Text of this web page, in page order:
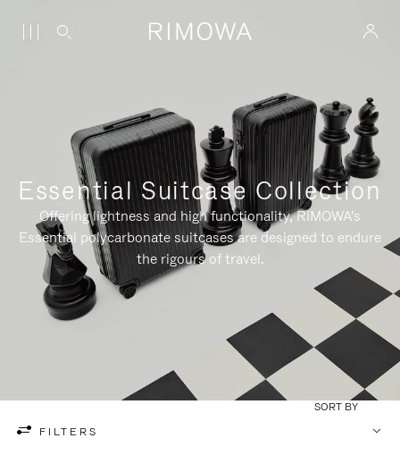
Essential Suitcase Collection
Offering lightness and high functionality, RIMOWA's
Essential polycarbonate suitcases are designed to endure
the rigours of travel.
FILTERS
SORT BY